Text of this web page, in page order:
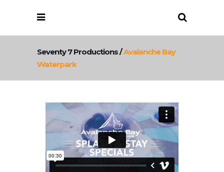
Seventy 7 Productions/Avalanche Bay
Waterpark